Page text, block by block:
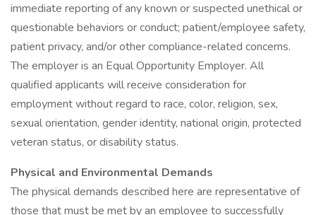
immediate reporting of any known or suspected unethical or
questionable behaviors or conduct; patient/employee safety,
patient privacy, and/or other compliance-related concerns.
The employer is an Equal Opportunity Employer. All
qualified applicants will receive consideration for
employment without regard to race, color, religion, sex,
sexual orientation, gender identity, national origin, protected
veteran status, or disability status.
Physical and Environmental Demands
The physical demands described here are representative of
those that must be met by an employee to successfully